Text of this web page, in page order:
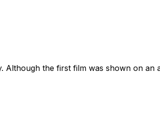
the first film was shown on an